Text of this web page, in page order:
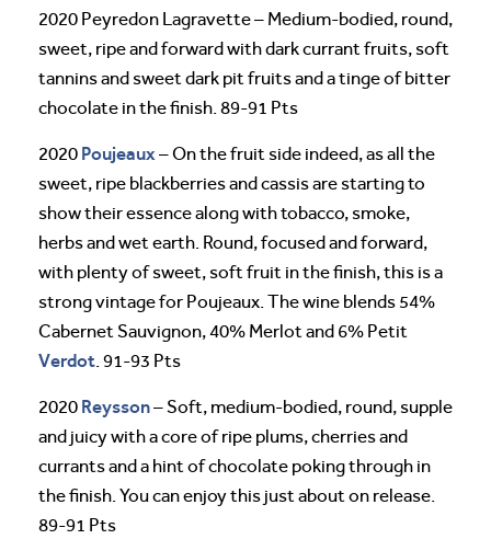
2020 Peyredon Lagravette – Medium-bodied, round,
sweet, ripe and forward with dark currant fruits, soft
tannins and sweet dark pit fruits and a tinge of bitter
chocolate in the finish. 89-91 Pts
2020 Poujeaux – On the fruit side indeed, as all the
sweet, ripe blackberries and cassis are starting to
show their essence along with tobacco, smoke,
herbs and wet earth. Round, focused and forward,
with plenty of sweet, soft fruit in the finish, this is a
strong vintage for Poujeaux. The wine blends 54%
Cabernet Sauvignon, 40% Merlot and 6% Petit
Verdot . 91-93 Pts
2020 Reysson– Soft, medium-bodied, round, supple
and juicy with a core of ripe plums, cherries and
currants and a hint of chocolate poking through in
the finish. You can enjoy this just about on release.
89-91 Pts